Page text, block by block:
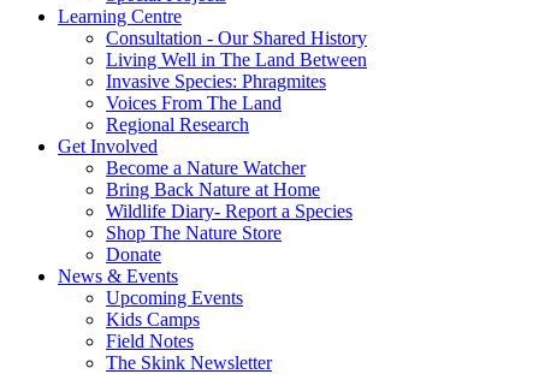
Learning Centre
Consultation - Our Shared History
Living Well in The Land Between
Invasive Species: Phragmites
Voices From The Land
Regional Research
Get Involved
Become a Nature Watcher
Bring Back Nature at Home
Wildlife Diary- Report a Species
Shop The Nature Store
Donate
News & Events
Upcoming Events
Kids Camps
Field Notes
The Skink Newsletter